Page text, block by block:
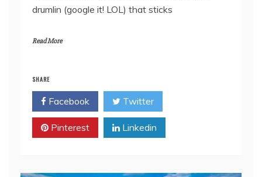
drumlin (google it! LOL) that sticks
Read More
SHARE
Facebook Twitter
Pinterest Linkedin